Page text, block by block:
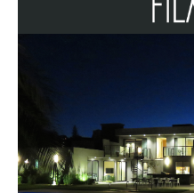
BROWSE CATEGORIES
CITIES
CALL 661-477-0889